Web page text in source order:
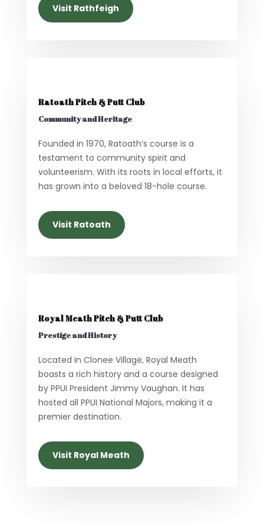
Visit Rathfeigh
Ratoath Pitch & Putt Club
Community and Heritage
Founded in 1970, Ratoath’s course is a
testament to community spirit and
volunteerism. With its roots in local efforts, it
has grown into a beloved 18-hole course.
Visit Ratoath
Royal Meath Pitch & Putt Club
Prestige and History
Located in Clonee Village, Royal Meath
boasts a rich history and a course designed
by PPUI President Jimmy Vaughan. It has
hosted all PPUI National Majors, making it a
premier destination.
Visit Royal Meath